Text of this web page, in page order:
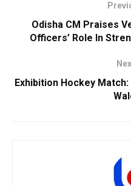
Odisha CM Praises
Officers’ Role In
Exhibition Hockey